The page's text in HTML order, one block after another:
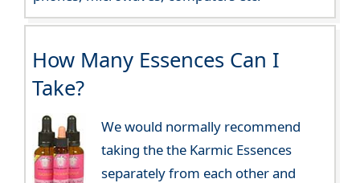
How Many Essences Can I
Take?
We would normally recommend
taking the the Karmic Essences
separately from each other and